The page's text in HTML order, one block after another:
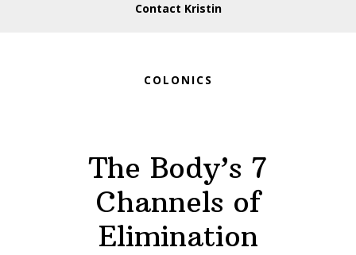
Contact Kristin
COLONICS
The Body’s 7
Channels of
Elimination